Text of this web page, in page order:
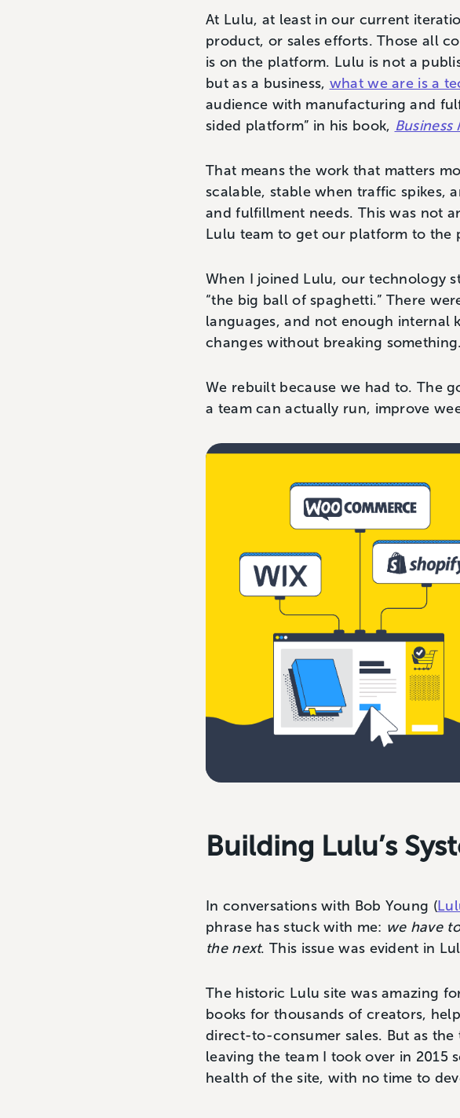
At Lulu, at least in our current
product, or sales efforts. Those all
is on the platform. Lulu is not a
but as a business, what we are is a
audience with manufacturing and
sided platform” in his book,
That means the work that matters
scalable, stable when traffic spikes,
and fulfillment needs. This was not
Lulu team to get our platform to the
When I joined Lulu, our technology
“the big ball of spaghetti.” There
languages, and not enough internal
changes without breaking something.
We rebuilt because we had to. The
a team can actually run, improve
Building Lulu’s
In conversations with Bob Young (
phrase has stuck with me: we have
the next. This issue was evident in
The historic Lulu site was amazing
books for thousands of creators,
direct-to-consumer sales. But as
leaving the team I took over in 2015
health of the site, with no time to